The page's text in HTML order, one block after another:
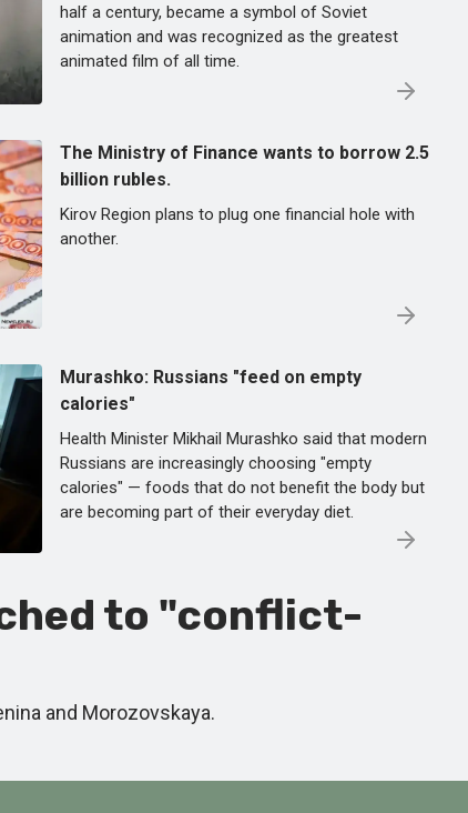
half a century, became a symbol of Soviet
animation and was recognized as the greatest
animated film of all time.
The Ministry of Finance wants to borrow 2.5
billion rubles.
Kirov Region plans to plug one financial hole with
another.
Murashko: Russians "feed on empty
calories"
Health Minister Mikhail Murashko said that modern
Russians are increasingly choosing "empty
calories" — foods that do not benefit the body but
are becoming part of their everyday diet.
to "conflict-
and Morozovskaya.